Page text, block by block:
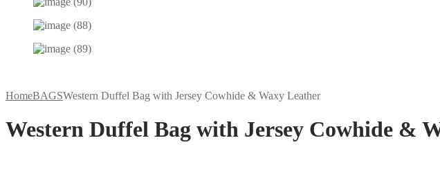
HomeBAGSWestern Duffel Bag with Jersey Cowhide & Waxy Leather
Western Duffel Bag with Jersey Cowhide &